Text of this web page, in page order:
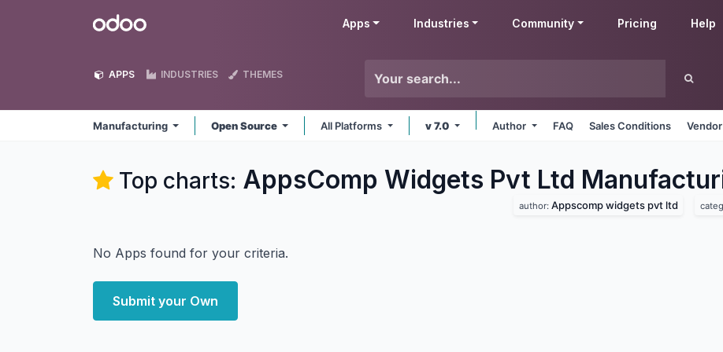
Odoo Apps Industries Community Pricing Help
APPS INDUSTRIES THEMES
Manufacturing Open Source All Platforms v 7.0 Author FAQ Sales Conditions
Top charts: AppsComp Widgets Pvt Ltd
author: Appscomp widgets pvt ltd
No Apps found for your criteria.
Submit your Own